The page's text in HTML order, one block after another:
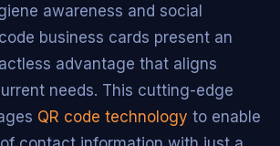
awareness and social
business cards present an
advantage that aligns
needs. This cutting-edge
QR code technology to enable